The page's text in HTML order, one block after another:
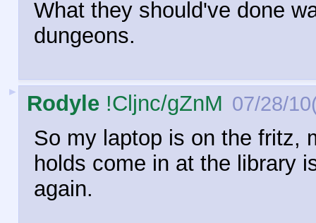
What they should've done
dungeons.
► Rodyle !Cljnc/gZnM 07/28/
So my laptop is on the fritz,
holds come in at the library
again.